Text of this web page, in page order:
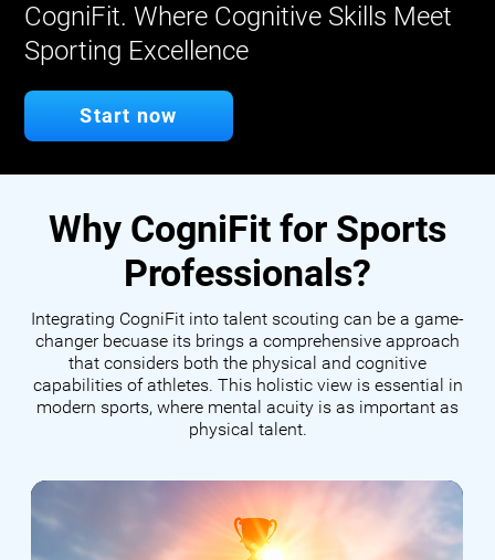
CogniFit. Where Cognitive Skills Meet
Sporting Excellence
Start now
Why CogniFit for Sports
Professionals?
Integrating CogniFit into talent scouting can be a game-
changer becuase its brings a comprehensive approach
that considers both the physical and cognitive
capabilities of athletes. This holistic view is essential in
modern sports, where mental acuity is as important as
physical talent.